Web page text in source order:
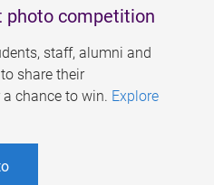
photo competition
staff, alumni and
share their
chance to win. Explore